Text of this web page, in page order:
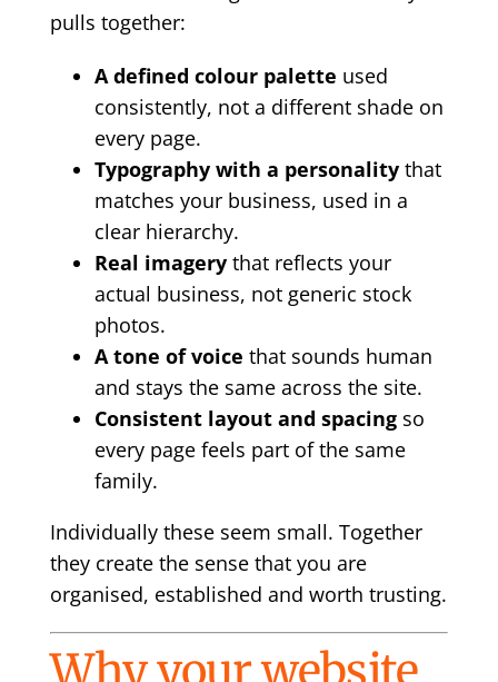
pulls together:
A defined colour palette used
consistently, not a different shade on
every page.
Typography with a personalitythat
matches your business, used in a
clear hierarchy.
Real imagerythat reflects your
actual business, not generic stock
photos.
A tone of voice that sounds human
and stays the same across the site.
Consistent layout and spacingso
every page feels part of the same
family.
Individually these seem small. Together
they create the sense that you are
organised, established and worth trusting.